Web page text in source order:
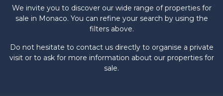
We invite you to discover our wide range of properties for
sale in Monaco. You can refine your search by using the
filters above.
Do not hesitate to contact us directly to organise a private
visit or to ask for more information about our properties for
sale.